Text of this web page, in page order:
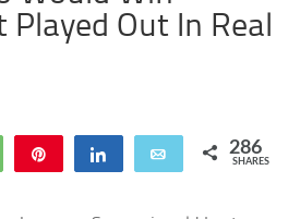
Out In Real
WhatsApp Share Email 286
SHARES